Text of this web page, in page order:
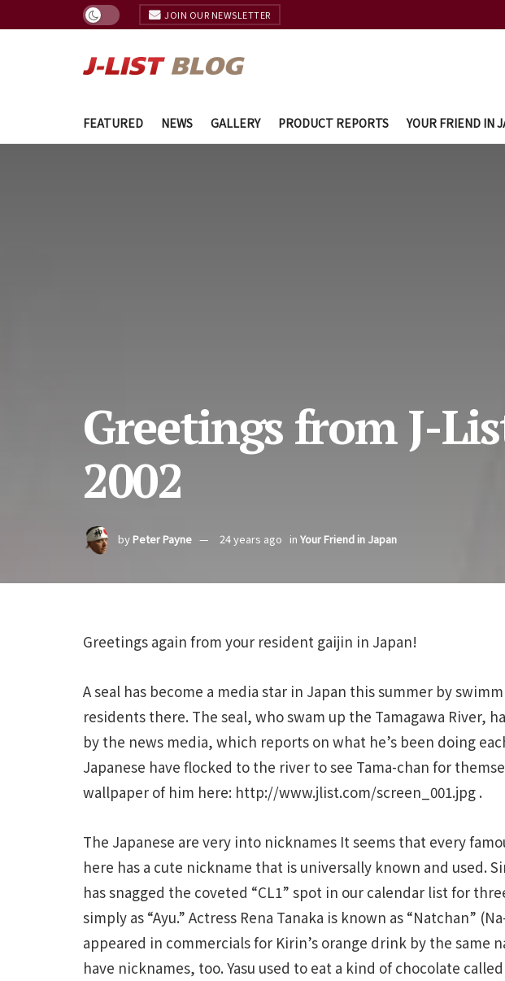
JOIN OUR NEWSLETTER
FEATURED NEWS GALLERY PRODUCT REPORTS YOUR FRIEND IN
Greetings from J-
2002
by Peter Payne 24 years ago in Your Friend in Japan
Greetings again from your resident gaijin in Japan!
A seal has become a media star in Japan this summer by
residents there. The seal, who swam up the Tamagawa River,
by the news media, which reports on what he’s been doing
Japanese have flocked to the river to see Tama-chan for
wallpaper of him here: http://www.jlist.com/screen_001.jpg .
The Japanese are very into nicknames It seems that every
here has a cute nickname that is universally known and used.
has snagged the coveted “CL1” spot in our calendar list for
simply as “Ayu.” Actress Rena Tanaka is known as “Natchan”
appeared in commercials for Kirin’s orange drink by the same
have nicknames, too. Yasu used to eat a kind of chocolate